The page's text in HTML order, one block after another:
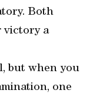
Both
victory a
but when you
one